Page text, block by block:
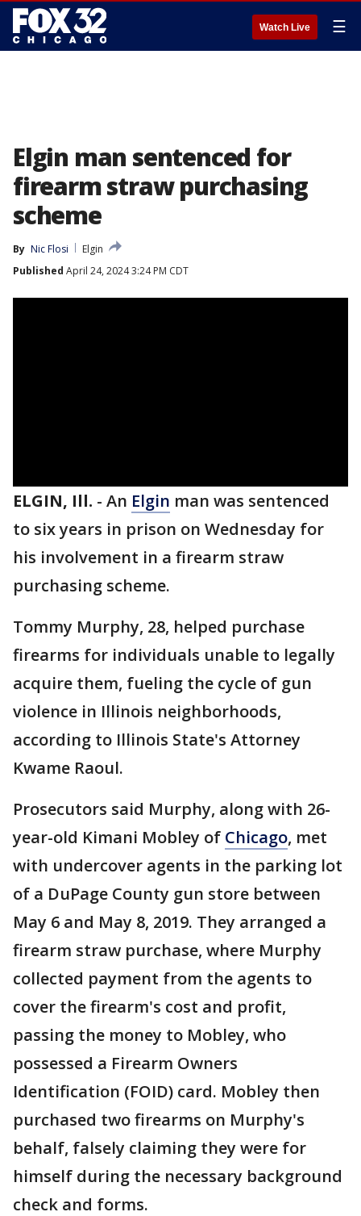
Watch Live ☰
Elgin man sentenced for
firearm straw purchasing
scheme
By Nic Flosi
Elgin
Published April 24, 2024 3:24 PM CDT
ELGIN, Ill. - An Elgin man was sentenced
to six years in prison on Wednesday for
his involvement in a firearm straw
purchasing scheme.
Tommy Murphy, 28, helped purchase
firearms for individuals unable to legally
acquire them, fueling the cycle of gun
violence in Illinois neighborhoods,
according to Illinois State's Attorney
Kwame Raoul.
Prosecutors said Murphy, along with 26-
year-old Kimani Mobley of Chicago, met
with undercover agents in the parking lot
of a DuPage County gun store between
May 6 and May 8, 2019. They arranged a
firearm straw purchase, where Murphy
collected payment from the agents to
cover the firearm's cost and profit,
passing the money to Mobley, who
possessed a Firearm Owners
Identification (FOID) card. Mobley then
purchased two firearms on Murphy's
behalf, falsely claiming they were for
himself during the necessary background
check and forms.